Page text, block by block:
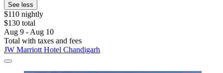
See less
$110 nightly
$130 total
Aug 9 - Aug 10
Total with taxes and fees
JW Marriott Hotel Chandigarh